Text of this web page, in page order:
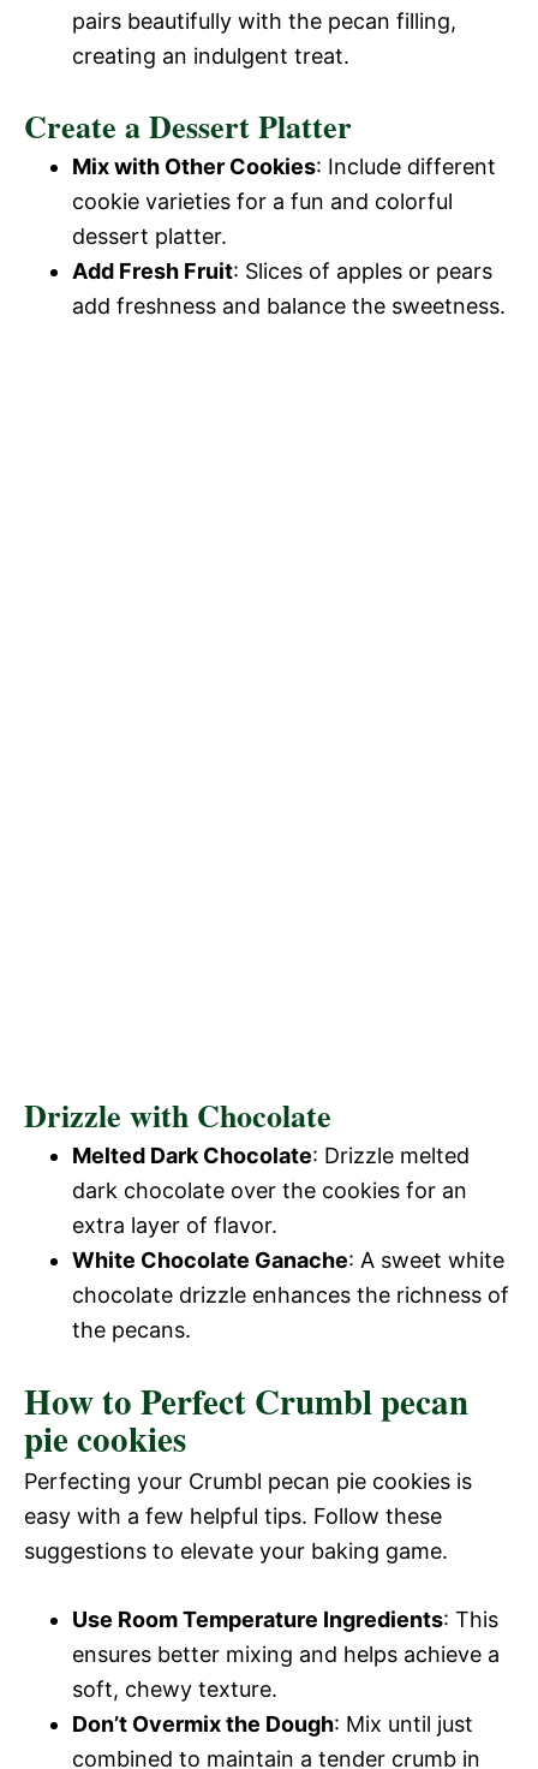
pairs beautifully with the pecan filling,
creating an indulgent treat.
Create a Dessert Platter
Mix with Other Cookies: Include different
cookie varieties for a fun and colorful
dessert platter.
Add Fresh Fruit: Slices of apples or pears
add freshness and balance the sweetness.
Drizzle with Chocolate
Melted Dark Chocolate: Drizzle melted
dark chocolate over the cookies for an
extra layer of flavor.
White Chocolate Ganache: A sweet white
chocolate drizzle enhances the richness of
the pecans.
How to Perfect Crumbl pecan
pie cookies
Perfecting your Crumbl pecan pie cookies is
easy with a few helpful tips. Follow these
suggestions to elevate your baking game.
Use Room Temperature Ingredients: This
ensures better mixing and helps achieve a
soft, chewy texture.
Don’t Overmix the Dough: Mix until just
combined to maintain a tender crumb in